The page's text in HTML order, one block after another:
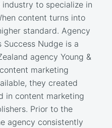
to specialize in
content turns into
standard. Agency
Success Nudge is a
agency Young &
marketing
they created
in content marketing
Prior to the
agency consistently